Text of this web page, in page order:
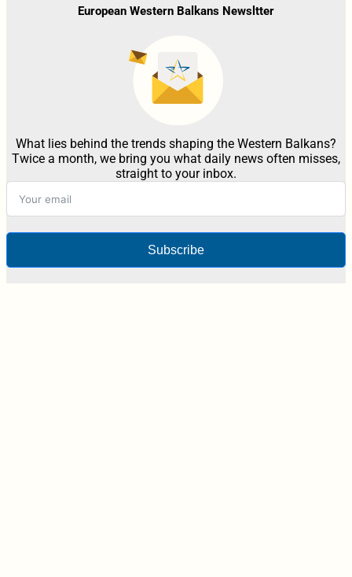
European Western Balkans Newsltter
What lies behind the trends shaping the Western Balkans?
Twice a month, we bring you what daily news often misses,
straight to your inbox.
Subscribe